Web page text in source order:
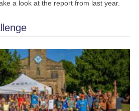
a look at the report from last year.